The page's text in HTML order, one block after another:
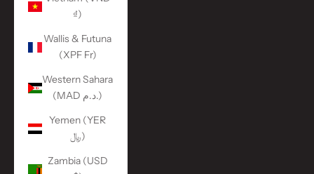
₫)
Wallis & Futuna
(XPF Fr)
Western Sahara
(MAD د.م.)
Yemen (YER
﷼)
Zambia (USD